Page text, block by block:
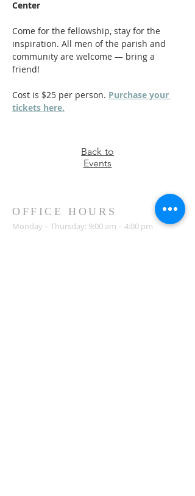
Center
Come for the fellowship, stay for the
inspiration. All men of the parish and
community are welcome — bring a
friend!
Cost is $25 per person. Purchase your
tickets here.
Back to
Events
OFFICE HOURS
Monday – Thursday: 9:00 am – 4:00 pm